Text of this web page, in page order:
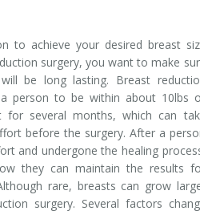
to achieve your desired breast
surgery, you want to make
be long lasting. Breast
a person to be within about 10lbs
for several months, which can
before the surgery. After a
and undergone the healing
they can maintain the results
rare, breasts can grow
surgery. Several factors